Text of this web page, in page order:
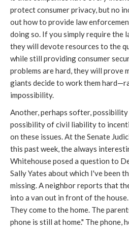
protect consumer privacy, but no
out how to provide law
doing so. If you simply require the
they will devote resources to the
while still providing consumer
problems are hard, they will prove
giants decide to work them
impossibility.
Another, perhaps softer,
possibility of civil liability to
on these issues. At the Senate
this past week, the always
Whitehouse posed a question to
Sally Yates about which I've been
missing. A neighbor reports that
into a van out in front of the
They come to the home. The
phone is still at home." The phone,